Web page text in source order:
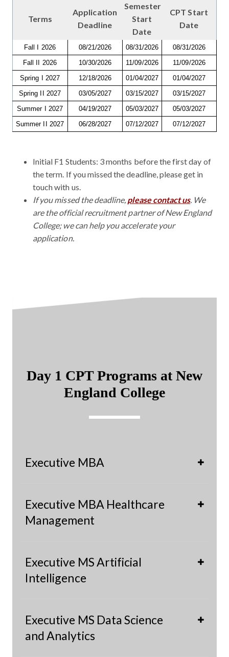
Terms
Application
Deadline
Semester
Start
Date
CPT Start
Date
Fall I 2026 08/21/2026 08/31/2026
08/31/2026
Fall II 2026
10/30/2026 11/09/2026
11/09/2026
Spring I 2027
12/18/2026 01/04/2027
01/04/2027
Spring II 2027
03/05/2027 03/15/2027
03/15/2027
Summer I 2027
04/19/2027 05/03/2027
05/03/2027
Summer II 2027
06/28/2027 07/12/2027 07/12/2027
Initial F1 Students: 3 months before the first day of
the term. If you missed the deadline, please get in
touch with us.
If you missed the deadline, please contact us. We
are the official recruitment partner of New England
College; we can help you accelerate your
application.
Day 1 CPT Programs at New
England College
Executive MBA
Executive MBA Healthcare
Management
Executive MS Artificial
Intelligence
Executive MS Data Science
and Analytics